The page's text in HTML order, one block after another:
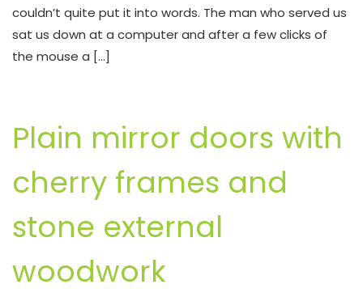
couldn’t quite put it into words. The man who served us
sat us down at a computer and after a few clicks of
the mouse a […]
Plain mirror doors with
cherry frames and
stone external
woodwork